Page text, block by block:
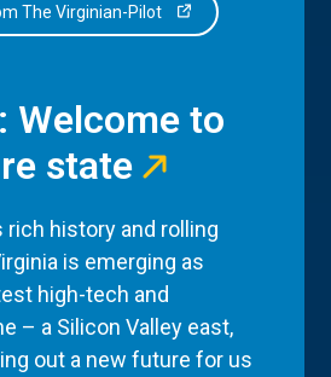
The Virginian-Pilot
Welcome to
state
rich history and rolling
is emerging as
high-tech and
– a Silicon Valley east,
out a new future for us